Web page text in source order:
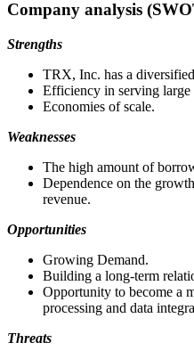
Company analysis
Strengths
TRX, Inc. has a
Efficiency in serving large
Economies of scale.
Weaknesses
The high amount of
Dependence on the
revenue.
Opportunities
Growing Demand.
Building a long-term
Opportunity to become a
processing and data
Threats